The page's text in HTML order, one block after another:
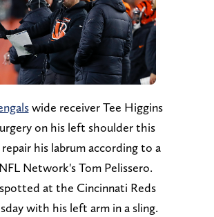
wide receiver Tee Higgins
on his left shoulder this
his labrum according to a
Network's Tom Pelissero.
at the Cincinnati Reds
with his left arm in a sling.